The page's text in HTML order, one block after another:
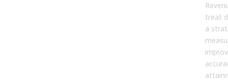
treat
a